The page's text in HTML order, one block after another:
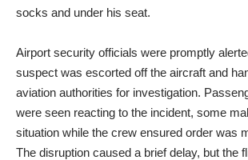
socks and under his seat.
Airport security officials were promptly
suspect was escorted off the aircraft and
aviation authorities for investigation.
were seen reacting to the incident, some
situation while the crew ensured order was
The disruption caused a brief delay, but the